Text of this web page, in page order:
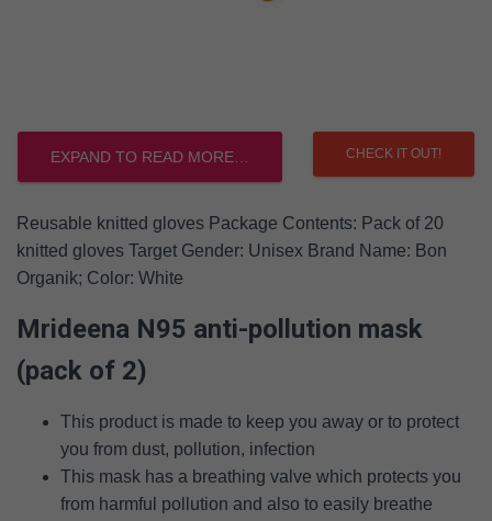
CHECK IT OUT!
EXPAND TO READ MORE…
Reusable knitted gloves Package Contents: Pack of 20
knitted gloves Target Gender: Unisex Brand Name: Bon
Organik; Color: White
Mrideena N95 anti-pollution mask
(pack of 2)
This product is made to keep you away or to protect
you from dust, pollution, infection
This mask has a breathing valve which protects you
from harmful pollution and also to easily breathe